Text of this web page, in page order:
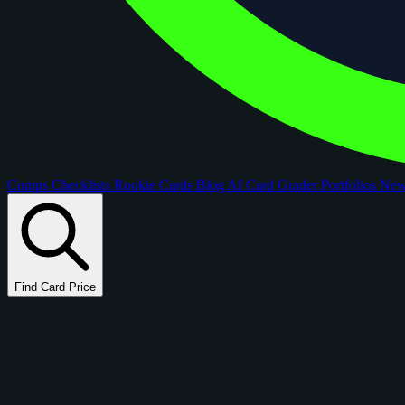
Comps Checklists Rookie Cards Blog AI Card GraderPortfolios
Find Card Price